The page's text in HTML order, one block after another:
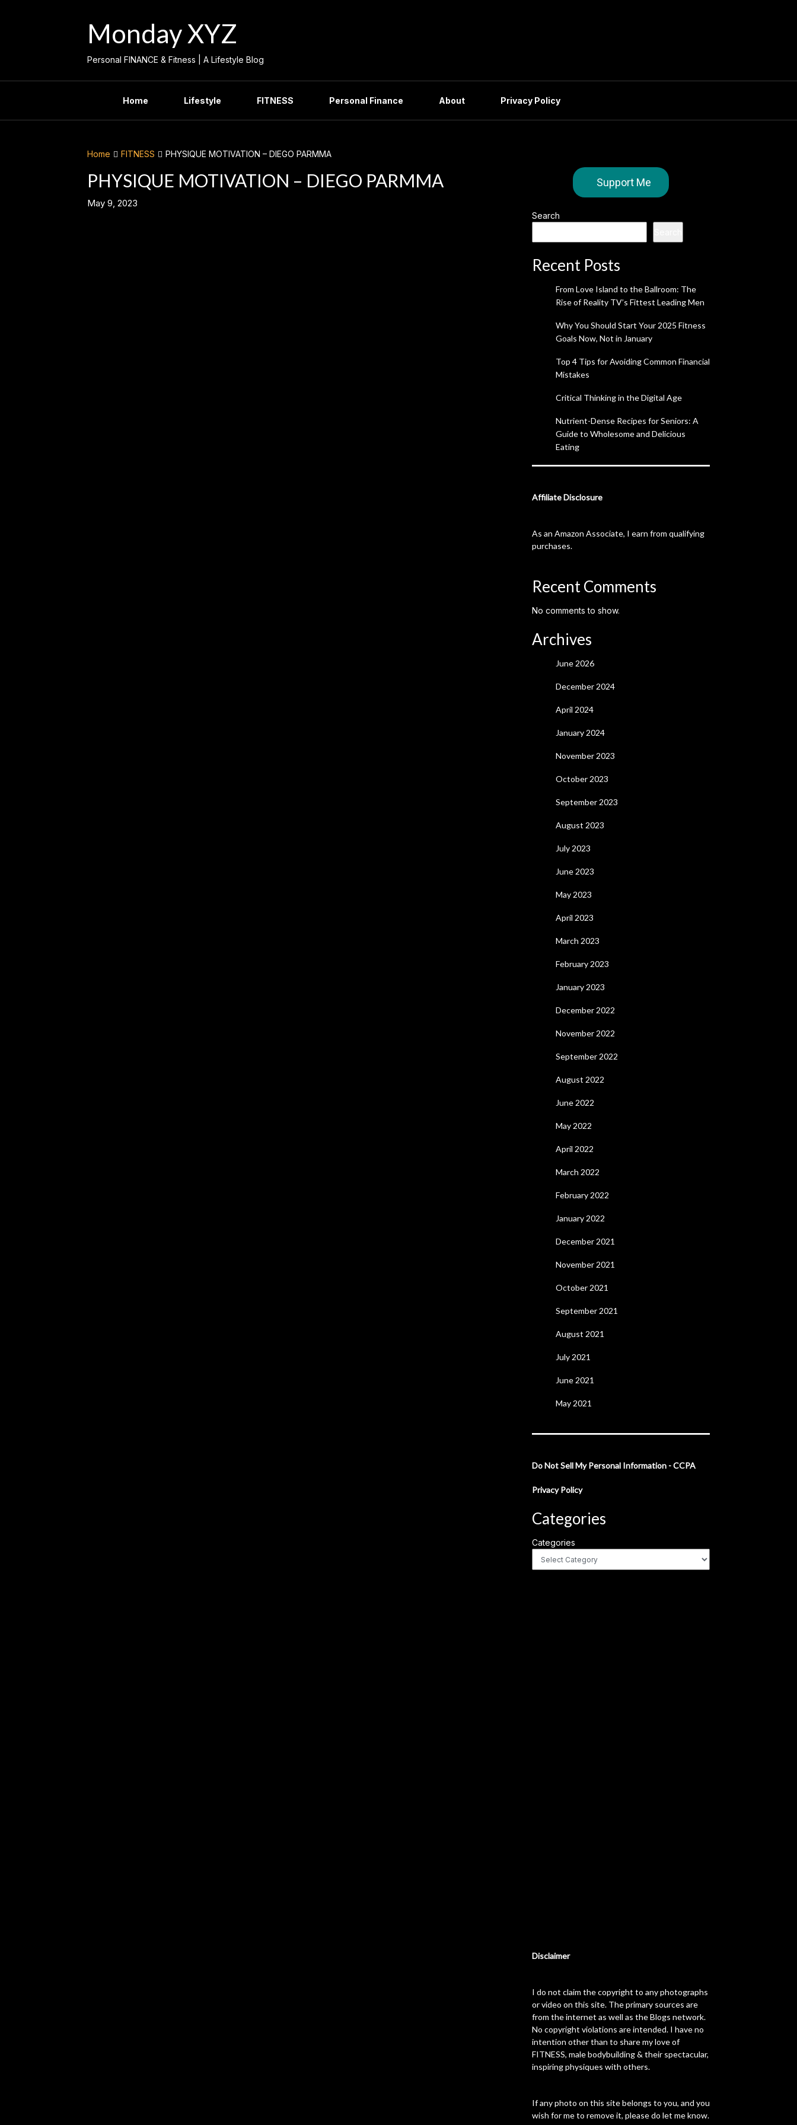
Monday XYZ
Personal FINANCE & Fitness | A Lifestyle Blog
Home Lifestyle FITNESS Personal Finance About Privacy Policy
Home FITNESS PHYSIQUE MOTIVATION – DIEGO PARMMA
PHYSIQUE MOTIVATION – DIEGO PARMMA
May 9, 2023
Support Me
Search
Recent Posts
From Love Island to the Ballroom: The
Rise of Reality TV’s Fittest Leading Men
Why You Should Start Your 2025 Fitness
Goals Now, Not in January
Top 4 Tips for Avoiding Common Financial
Mistakes
Critical Thinking in the Digital Age
Nutrient-Dense Recipes for Seniors: A
Guide to Wholesome and Delicious
Eating
Affiliate Disclosure
As an Amazon Associate, I earn from qualifying
purchases.
Recent Comments
No comments to show.
Archives
June 2026
December 2024
April 2024
January 2024
November 2023
October 2023
September 2023
August 2023
July 2023
June 2023
May 2023
April 2023
March 2023
February 2023
January 2023
December 2022
November 2022
September 2022
August 2022
June 2022
May 2022
April 2022
March 2022
February 2022
January 2022
December 2021
November 2021
October 2021
September 2021
August 2021
July 2021
June 2021
May 2021
Do Not Sell My Personal Information - CCPA
Privacy Policy
Categories
Categories
Disclaimer
I do not claim the copyright to any photographs
or video on this site. The primary sources are
from the internet as well as the Blogs network.
No copyright violations are intended. I have no
intention other than to share my love of
FITNESS, male bodybuilding & their spectacular,
inspiring physiques with others.
If any photo on this site belongs to you, and you
wish for me to remove it, please do let me know.